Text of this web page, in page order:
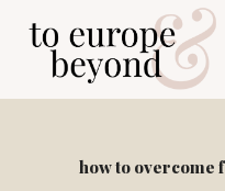
how to overcome